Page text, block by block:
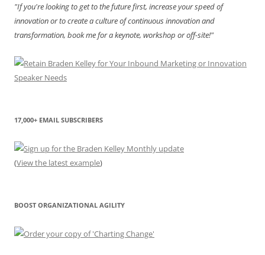
"If you're looking to get to the future first, increase your speed of
innovation or to create a culture of continuous innovation and
transformation, book me for a keynote, workshop or off-site!"
17,000+ EMAIL SUBSCRIBERS
(View the latest example)
BOOST ORGANIZATIONAL AGILITY